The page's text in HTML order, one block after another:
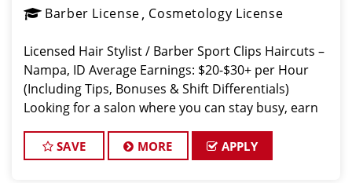
Barber License Cosmetology License
Licensed Hair Stylist / Barber Sport Clips Haircuts –
Nampa, ID Average Earnings: $20-$30+ per Hour
(Including Tips, Bonuses & Shift Differentials)
Looking for a salon where you can stay busy, earn
SAVE MORE APPLY